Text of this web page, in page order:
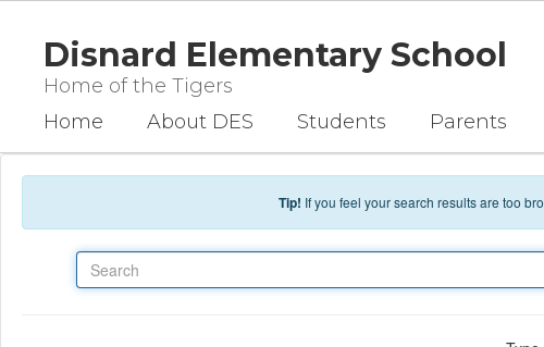
Disnard Elementary School
Home of the Tigers
Home About DES Students Parents
Tip! If you feel your search results are too